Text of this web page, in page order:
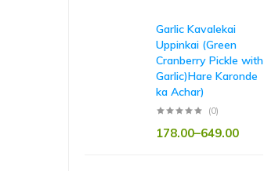
Garlic Kavalekai
Uppinkai (Green
Cranberry Pickle with
Garlic)Hare Karonde
ka Achar)
(0)
178.00–649.00